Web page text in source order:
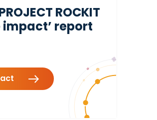
ROCKIT
impact’ report